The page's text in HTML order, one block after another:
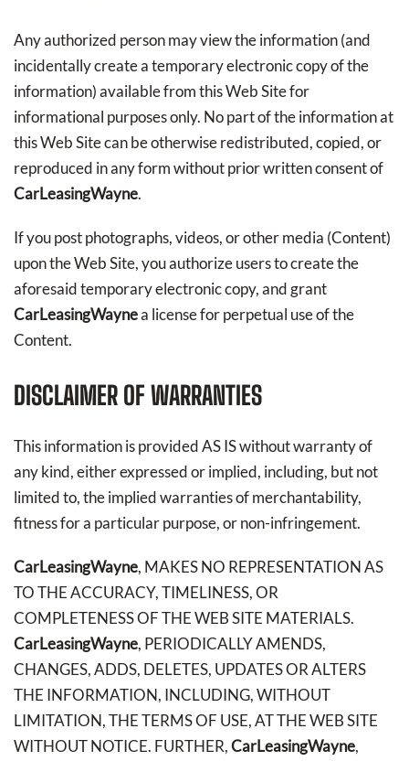
Any authorized person may view the information (and
incidentally create a temporary electronic copy of the
information) available from this Web Site for
informational purposes only. No part of the information at
this Web Site can be otherwise redistributed, copied, or
reproduced in any form without prior written consent of
CarLeasingWayne.
If you post photographs, videos, or other media (Content)
upon the Web Site, you authorize users to create the
aforesaid temporary electronic copy, and grant
CarLeasingWaynea license for perpetual use of the
Content.
DISCLAIMER OF WARRANTIES
This information is provided AS IS without warranty of
any kind, either expressed or implied, including, but not
limited to, the implied warranties of merchantability,
fitness for a particular purpose, or non-infringement.
CarLeasingWayne, MAKES NO REPRESENTATION AS
TO THE ACCURACY, TIMELINESS, OR
COMPLETENESS OF THE WEB SITE MATERIALS.
CarLeasingWayne, PERIODICALLY AMENDS,
CHANGES, ADDS, DELETES, UPDATES OR ALTERS
THE INFORMATION, INCLUDING, WITHOUT
LIMITATION, THE TERMS OF USE, AT THE WEB SITE
WITHOUT NOTICE. FURTHER,CarLeasingWayne,